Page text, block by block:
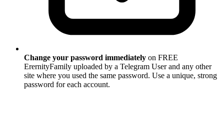
Change your password immediately on FREE
ErernityFamily uploaded by a Telegram User and any other
site where you used the same password. Use a unique, strong
password for each account.